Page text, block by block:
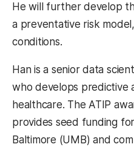
He will further develop
a preventative risk
conditions.
Han is a senior data
who develops predictive
healthcare. The ATIP
provides seed funding
Baltimore (UMB) and